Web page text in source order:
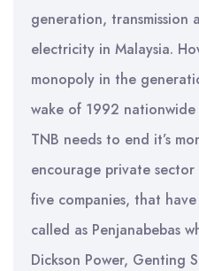
generation, transmission
electricity in Malaysia.
monopoly in the
wake of 1992
TNB needs to end it’s
encourage private
five companies, that
called as Penjanabebas
Dickson Power, Genting